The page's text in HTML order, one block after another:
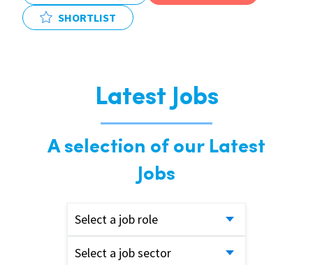
SHORTLIST
Latest Jobs
A selection of our Latest
Jobs
Select a job role
Select a job sector